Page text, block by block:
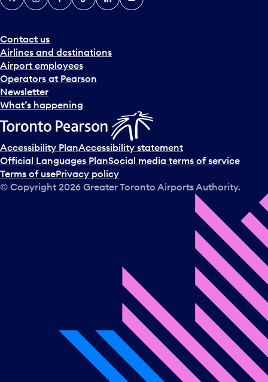
Contact us
Airlines and destinations
Airport employees
Operators at Pearson
Newsletter
What’s happening
Accessibility PlanAccessibility statement
Official Languages PlanSocial media terms of service
Terms of usePrivacy policy
© Copyright 2026 Greater Toronto Airports Authority.